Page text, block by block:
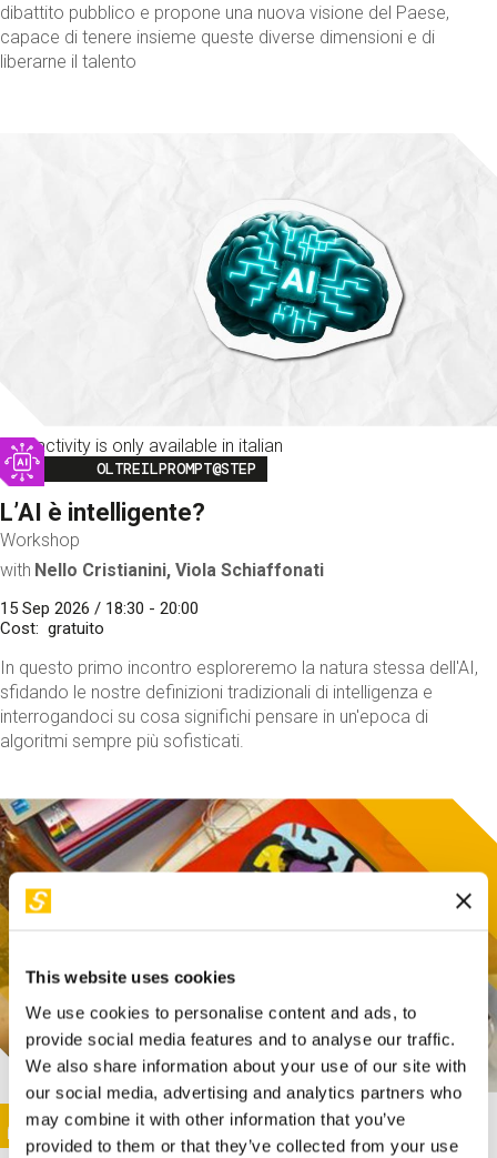
This website uses cookies
We use cookies to personalise content and ads, to
provide social media features and to analyse our traffic.
We also share information about your use of our site with
our social media, advertising and analytics partners who
may combine it with other information that you’ve
provided to them or that they’ve collected from your use
dibattito pubblico e propone una nuova visione del Paese,
capace di tenere insieme queste diverse dimensioni e di
liberarne il talento
This activity is only available in italian
Image
OLTREILPROMPT@STEP
L’AI è intelligente?
Workshop
with Nello Cristianini, Viola Schiaffonati
15 Sep 2026 / 18:30 - 20:00
Cost
gratuito
In questo primo incontro esploreremo la natura stessa dell'AI,
sfidando le nostre definizioni tradizionali di intelligenza e
interrogandoci su cosa significhi pensare in un'epoca di
algoritmi sempre più sofisticati.
This activity is only available in italian
Image
SUNDAY@STEP